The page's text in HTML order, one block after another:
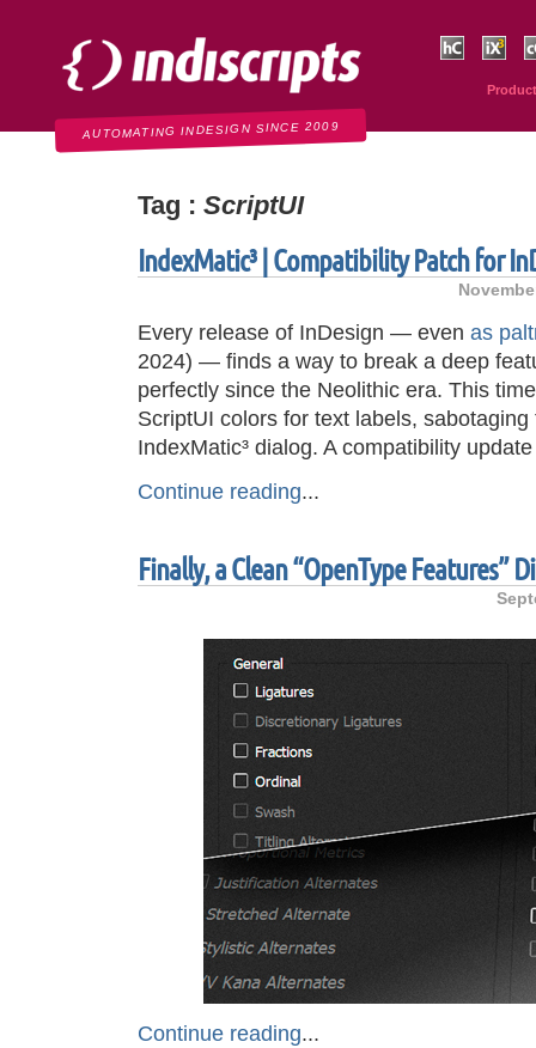
AUTOMATING INDESIGN SINCE 2009
Tag : ScriptUI
IndexMatic³ | Compatibility Patch for
Every release of InDesign — even as
2024) — finds a way to break a deep
perfectly since the Neolithic era. This
ScriptUI colors for text labels,
IndexMatic³ dialog. A compatibility
Continue reading...
Finally, a Clean “OpenType Features”
Continue reading...